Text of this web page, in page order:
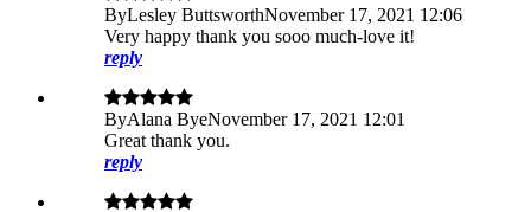
ByLesley ButtsworthNovember 17, 2021 12:06
Very happy thank you sooo much-love it!
reply
ByAlana ByeNovember 17, 2021 12:01
Great thank you.
reply